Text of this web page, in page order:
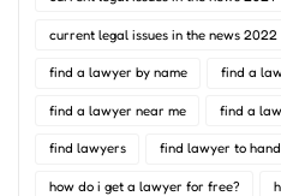
current legal issues in the news 2022
find a lawyer by name find a
find a lawyer near me find a
find lawyers find lawyer to
how do i get a lawyer for free?